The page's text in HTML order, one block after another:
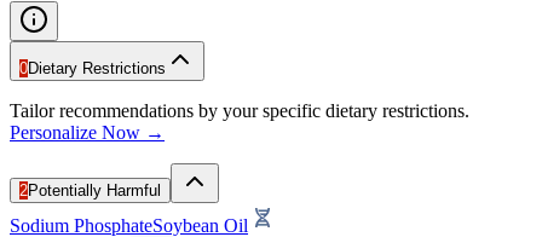
0Dietary Restrictions
Tailor recommendations by your specific dietary restrictions.
Personalize Now →
2Potentially Harmful
Sodium PhosphateSoybean Oil